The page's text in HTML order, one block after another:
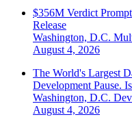
$356M Verdict
Release
Washington, D.C.
August 4, 2026
The World's Largest
Development Pause.
Washington, D.C.
August 4, 2026